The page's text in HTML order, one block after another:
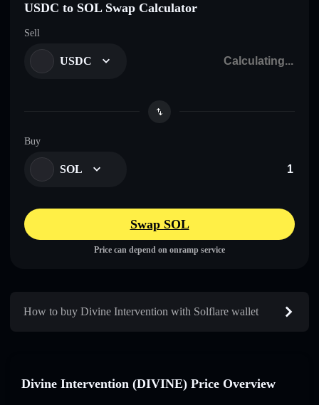
USDC to SOL Swap Calculator
Sell
USDC
Buy
SOL
Swap SOL
Price can depend on onramp service
How to buy Divine Intervention with Solflare wallet
Divine Intervention (DIVINE) Price Overview